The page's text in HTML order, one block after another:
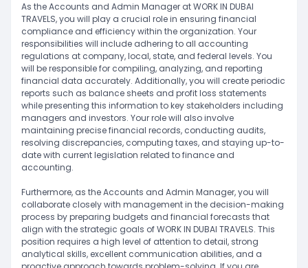
As the Accounts and Admin Manager at WORK IN DUBAI
TRAVELS, you will play a crucial role in ensuring financial
compliance and efficiency within the organization. Your
responsibilities will include adhering to all accounting
regulations at company, local, state, and federal levels. You
will be responsible for compiling, analyzing, and reporting
financial data accurately. Additionally, you will create periodic
reports such as balance sheets and profit loss statements
while presenting this information to key stakeholders including
managers and investors. Your role will also involve
maintaining precise financial records, conducting audits,
resolving discrepancies, computing taxes, and staying up-to-
date with current legislation related to finance and
accounting.
Furthermore, as the Accounts and Admin Manager, you will
collaborate closely with management in the decision-making
process by preparing budgets and financial forecasts that
align with the strategic goals of WORK IN DUBAI TRAVELS. This
position requires a high level of attention to detail, strong
analytical skills, excellent communication abilities, and a